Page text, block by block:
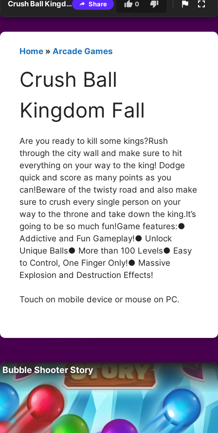
Crush Ball Kingdom Fall Share 0
Home » Arcade Games
Crush Ball
Kingdom Fall
Are you ready to kill some kings?Rush
through the city wall and make sure to hit
everything on your way to the king! Dodge
quick and score as many points as you
can!Beware of the twisty road and also make
sure to crush every single person on your
way to the throne and take down the king.It’s
going to be so much fun!Game features:●
Addictive and Fun Gameplay!● Unlock
Unique Balls● More than 100 Levels● Easy
to Control, One Finger Only!● Massive
Explosion and Destruction Effects!
Touch on mobile device or mouse on PC.
Bubble Shooter Story